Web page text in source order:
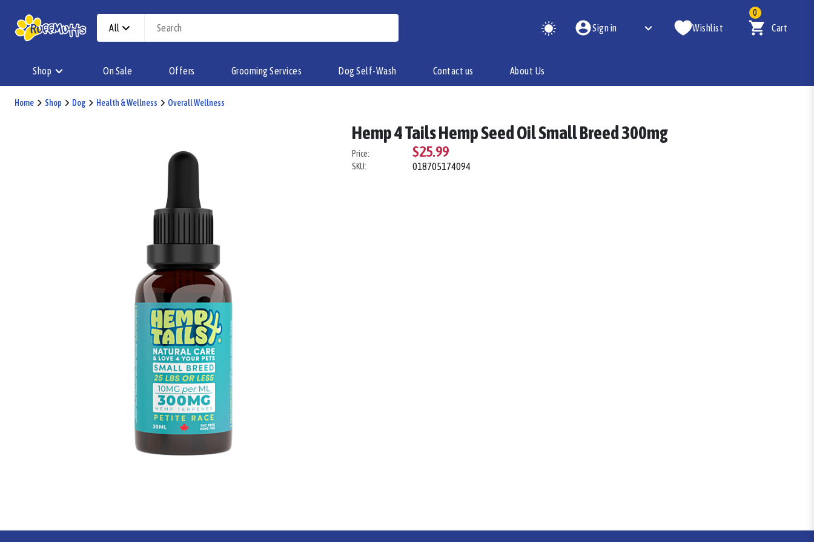
All Sign in Wishlist
0
Cart
Shop On Sale Offers Grooming Services Dog Self-Wash Contact us About Us
Home Shop Dog Health & Wellness Overall Wellness
Hemp 4 Tails Hemp Seed Oil Small Breed 300mg
Price: $25.99
SKU: 018705174094